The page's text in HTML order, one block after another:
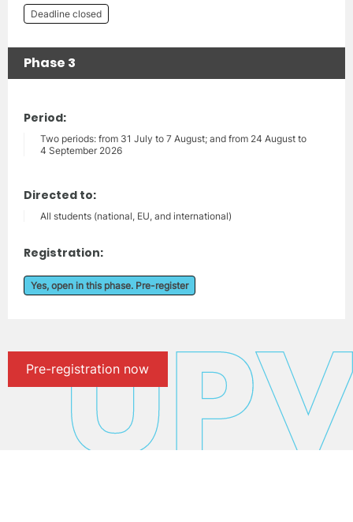
Deadline closed
Phase 3
Period:
Two periods: from 31 July to 7 August; and from 24 August to
4 September 2026
Directed to:
All students (national, EU, and international)
Registration:
Yes, open in this phase. Pre-register
Pre-registration now